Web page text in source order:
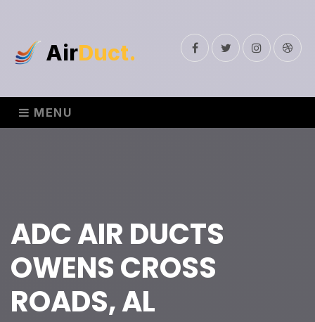
AirDuct. FacebookTwitterInstagram
MENU
ADC AIR DUCTS
OWENS CROSS
ROADS, AL